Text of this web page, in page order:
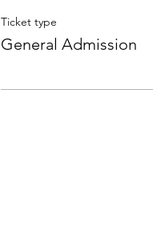
Ticket type
General Admission